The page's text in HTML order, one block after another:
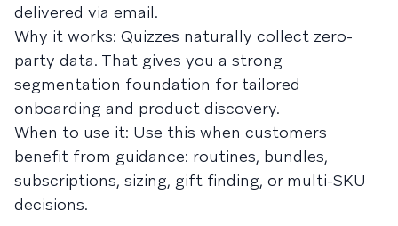
delivered via email.
Why it works: Quizzes naturally collect zero-
party data. That gives you a strong
segmentation foundation for tailored
onboarding and product discovery.
When to use it: Use this when customers
benefit from guidance: routines, bundles,
subscriptions, sizing, gift finding, or multi-SKU
decisions.